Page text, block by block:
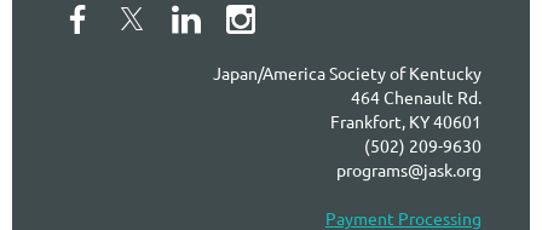
Japan/America Society of Kentucky
464 Chenault Rd.
Frankfort, KY 40601
(502) 209-9630
programs@jask.org
Payment Processing